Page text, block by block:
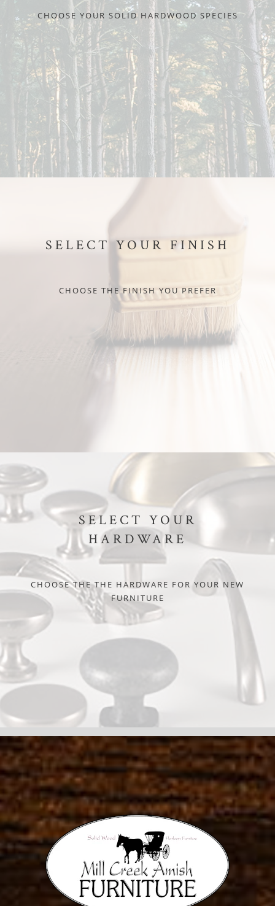
CHOOSE YOUR SOLID HARDWOOD SPECIES
SELECT YOUR FINISH
CHOOSE THE FINISH YOU PREFER
SELECT YOUR
HARDWARE
CHOOSE THE THE HARDWARE FOR YOUR NEW
FURNITURE